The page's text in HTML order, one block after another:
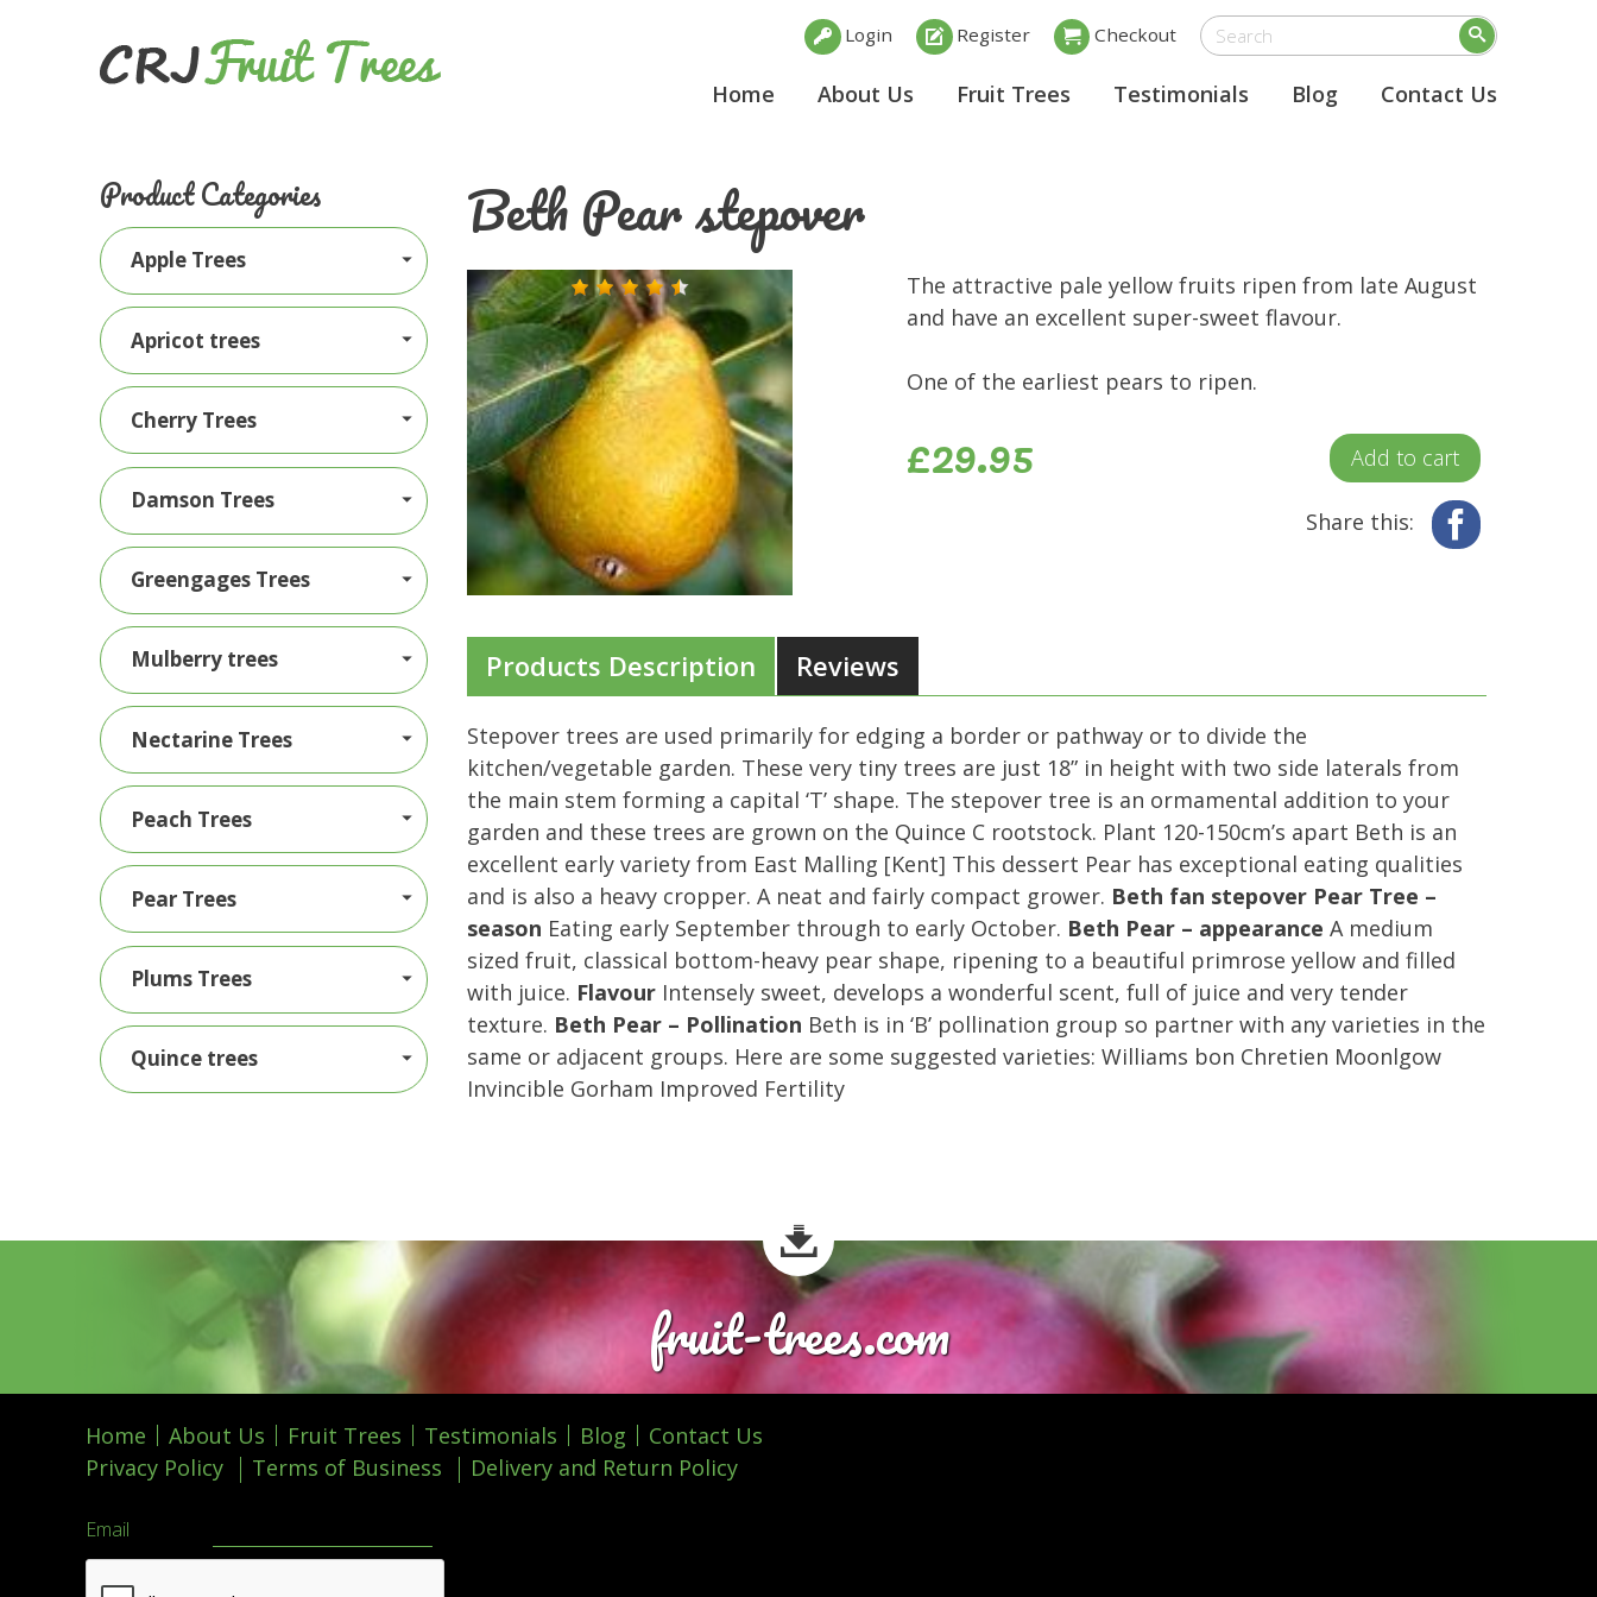
Login Register Checkout
Home About Us Fruit Trees Testimonials Blog Contact Us
Beth Pear stepover
The attractive pale yellow fruits ripen from late August
and have an excellent super-sweet flavour.
One of the earliest pears to ripen.
£29.95 Add to cart
Share this:
Products Description Reviews
Stepover trees are used primarily for edging a border or pathway or to divide the
kitchen/vegetable garden. These very tiny trees are just 18” in height with two side laterals from
the main stem forming a capital ‘T’ shape. The stepover tree is an ormamental addition to your
garden and these trees are grown on the Quince C rootstock. Plant 120-150cm’s apart Beth is an
excellent early variety from East Malling [Kent] This dessert Pear has exceptional eating qualities
and is also a heavy cropper. A neat and fairly compact grower. Beth fan stepover Pear Tree –
season Eating early September through to early October. Beth Pear – appearance A medium
sized fruit, classical bottom-heavy pear shape, ripening to a beautiful primrose yellow and filled
with juice. FlavourIntensely sweet, develops a wonderful scent, full of juice and very tender
texture. Beth Pear – Pollination Beth is in ‘B’ pollination group so partner with any varieties in the
same or adjacent groups. Here are some suggested varieties: Williams bon Chretien Moonlgow
Invincible Gorham Improved Fertility
Product Categories
Apple Trees
Apricot trees
Cherry Trees
Damson Trees
Greengages Trees
Mulberry trees
Nectarine Trees
Peach Trees
Pear Trees
Plums Trees
Quince trees
fruit-trees.com
Home About Us Fruit Trees Testimonials Blog
Contact Us
Privacy Policy
Terms of Business Delivery and Return Policy
Email